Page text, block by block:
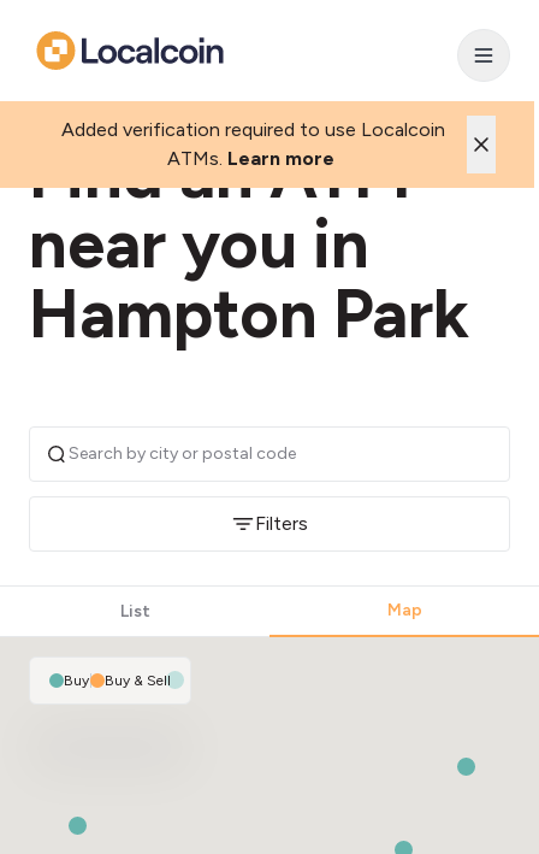
Added verification required to use Localcoin
ATMs. Learn more
Find an ATM
near you in
Hampton Park
Filters
List Map
Buy| Buy & Sell